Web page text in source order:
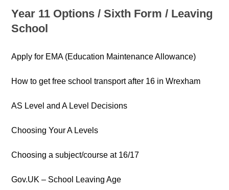
Year 11 Options /Sixth Form / Leaving
School
Apply for EMA (Education Maintenance Allowance)
How to get free school transport after 16 in Wrexham
AS Level and A Level Decisions
Choosing Your A Levels
Choosing a subject/course at 16/17
Gov.UK – School Leaving Age